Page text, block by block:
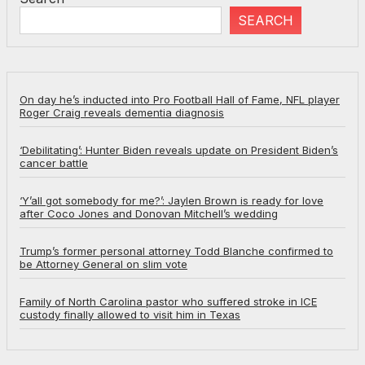
SEARCH
On day he’s inducted into Pro Football Hall of Fame, NFL player
Roger Craig reveals dementia diagnosis
‘Debilitating’: Hunter Biden reveals update on President Biden’s
cancer battle
‘Y’all got somebody for me?’: Jaylen Brown is ready for love
after Coco Jones and Donovan Mitchell’s wedding
Trump’s former personal attorney Todd Blanche confirmed to
be Attorney General on slim vote
Family of North Carolina pastor who suffered stroke in ICE
custody finally allowed to visit him in Texas